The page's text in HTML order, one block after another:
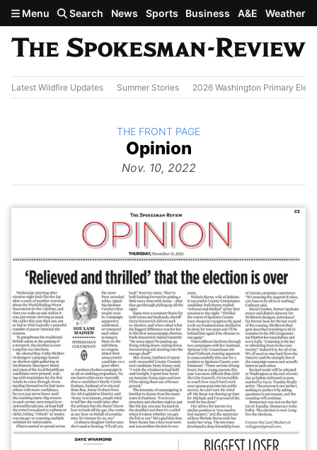
Skip to main content
Menu Search News Sports Business A&E Weather
Latest Wildfire Updates Summer Stories 2026 Washington Primary
The
Opinion
Nov. 10, 2022
BACK TO
THE FRONT PAGE